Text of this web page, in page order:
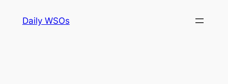
Daily WSOs